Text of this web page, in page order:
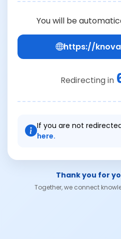
You will be
https://
Redirecting in
If you are not
here.
Thank you for
Together, we connect